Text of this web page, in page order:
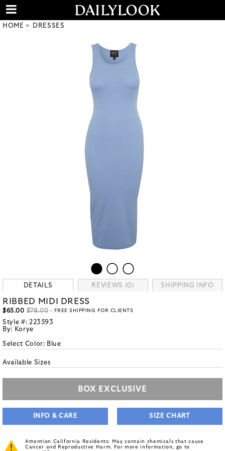
HOME DRESSES
DETAILS REVIEWS (0) SHIPPING INFO
RIBBED MIDI DRESS
$65.00 $78.00 - FREE SHIPPING FOR CLIENTS
Style #: 223593
By: Korye
Select Color: Blue
Available Sizes
BOX EXCLUSIVE
INFO & CARE SIZE CHART
Attention California Residents: May contain chemicals that cause
Cancer and Reproductive Harm. For more information, go to